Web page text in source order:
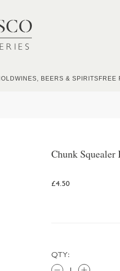
WINES, BEERS & SPIRITS FREE
Chunk
£4.50
QTY: